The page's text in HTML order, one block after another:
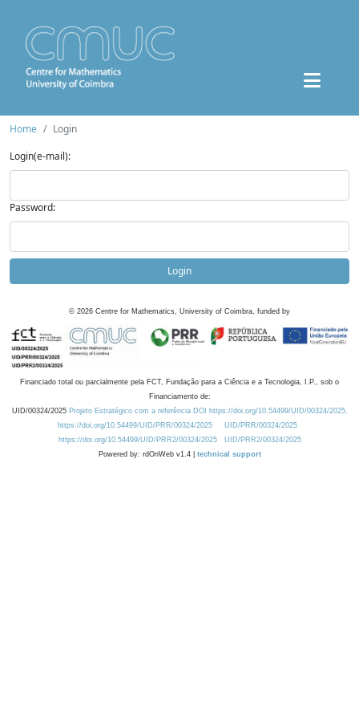
Home
Login
Login(e-mail):
Password:
Login
© 2026 Centre for Mathematics, University of Coimbra, funded by
Financiado total ou parcialmente pela FCT, Fundação para a Ciência e a Tecnologia, I.P., sob o
Financiamento de:
UID/00324/2025 Projeto Estratégico com a referência DOI https://doi.org/10.54499/UID/00324/2025.
https://doi.org/10.54499/UID/PRR/00324/2025
UID/PRR/00324/2025
https://doi.org/10.54499/UID/PRR2/00324/2025
UID/PRR2/00324/2025
Powered by: rdOnWeb v1.4 | technical support